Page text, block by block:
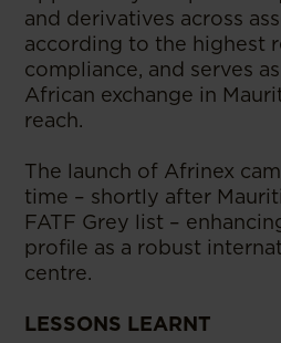
and derivatives across
according to the highest
compliance, and serves
African exchange in
reach.
The launch of Afrinex
time – shortly after
FATF Grey list –
profile as a robust
centre.
LESSONS LEARNT